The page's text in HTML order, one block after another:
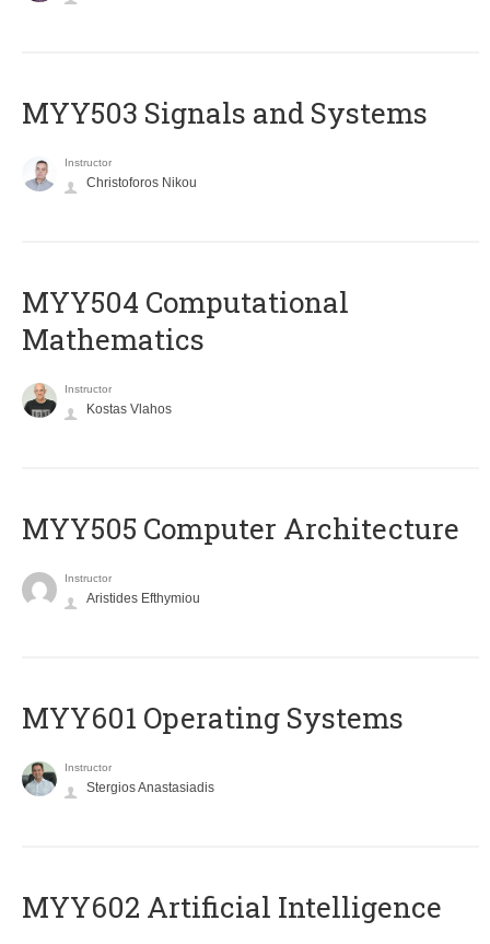
MYY503 Signals and Systems
Instructor
Christoforos Nikou
MYY504 Computational
Mathematics
Instructor
Kostas Vlahos
MYY505 Computer Architecture
Instructor
Aristides Efthymiou
MYY601 Operating Systems
Instructor
Stergios Anastasiadis
MYY602 Artificial Intelligence